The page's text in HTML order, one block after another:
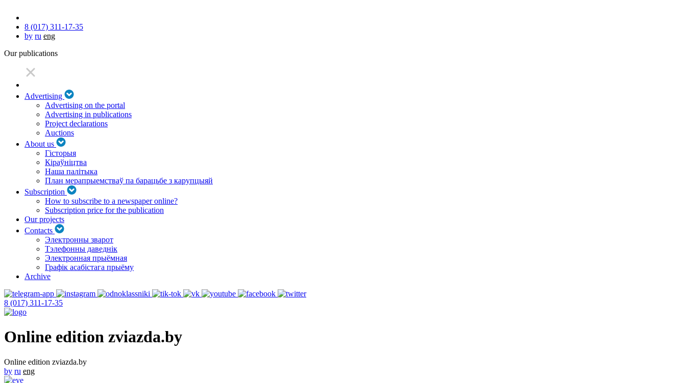
8 (017) 311-17-35
by ru eng
Our publications
Advertising
Advertising on the portal
Advertising in publications
Project declarations
Auctions
About us
Гісторыя
Кіраўніцтва
Наша палітыка
План мерапрыемстваў па барацьбе з карупцыяй
Subscription
How to subscribe to a newspaper online?
Subscription price for the publication
Our projects
Contacts
Электронны зварот
Тэлефонны даведнік
Электронная прыёмная
Графік асабістага прыёму
Archive
8 (017) 311-17-35
Online edition zviazda.by
Online edition zviazda.by
by ru eng